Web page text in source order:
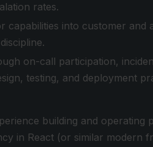
rates.
capabilities into customer and
on-call participation,
testing, and deployment
building and operating
in React (or similar modern